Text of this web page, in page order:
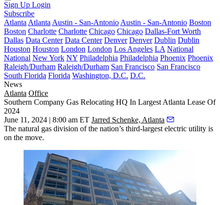
Sign Up Login
Subscribe
Atlanta Atlanta Austin - San-Antonio Austin - San-Antonio Boston
Boston Charlotte Charlotte Chicago Chicago Dallas-Fort Worth
Dallas Data Center Data Center Denver Denver Dublin Dublin
Houston Houston London London Los Angeles LA National
National New York NY Philadelphia Philadelphia Phoenix Phoenix
Raleigh/Durham Raleigh/Durham San Francisco San Francisco
South Florida Florida Washington, D.C. D.C.
News
Atlanta Office
Southern Company Gas Relocating HQ In Largest Atlanta Lease Of
2024
June 11, 2024 | 8:00 am ET Jarred Schenke, Atlanta
The natural gas division of the nation’s third-largest electric utility is
on the move.